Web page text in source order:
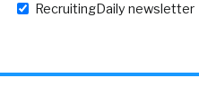
RecruitingDaily newsletter